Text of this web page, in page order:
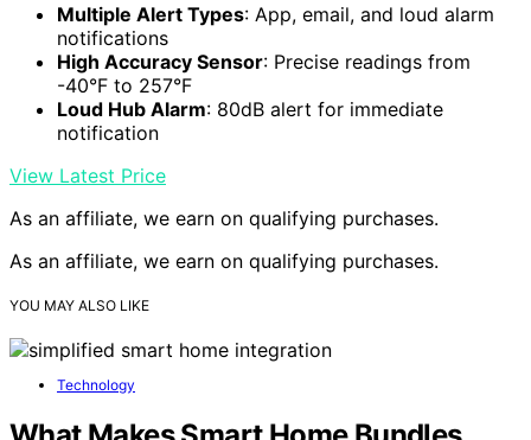
Multiple Alert Types: App, email, and loud alarm
notifications
High Accuracy Sensor: Precise readings from
-40°F to 257°F
Loud Hub Alarm: 80dB alert for immediate
notification
View Latest Price
As an affiliate, we earn on qualifying purchases.
As an affiliate, we earn on qualifying purchases.
YOU MAY ALSO LIKE
Technology